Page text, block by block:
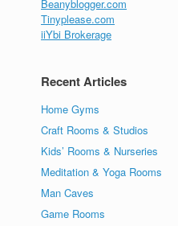
Beanyblogger.com
Tinyplease.com
iiYbi Brokerage
Recent Articles
Home Gyms
Craft Rooms & Studios
Kids’ Rooms & Nurseries
Meditation & Yoga Rooms
Man Caves
Game Rooms